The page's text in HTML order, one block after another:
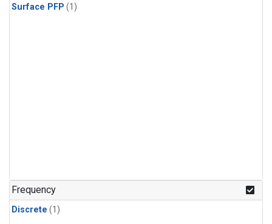
Surface PFP (1)
Frequency
Discrete (1)